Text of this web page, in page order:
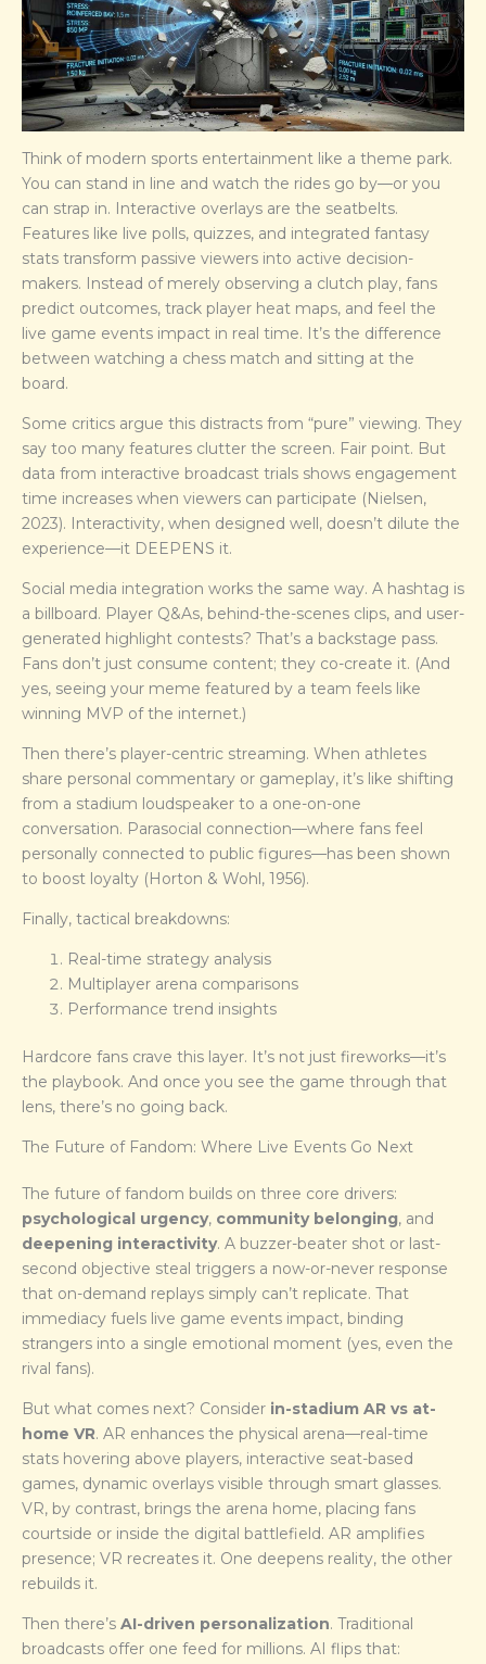
Think of modern sports entertainment like a theme park.
You can stand in line and watch the rides go by—or you
can strap in. Interactive overlays are the seatbelts.
Features like live polls, quizzes, and integrated fantasy
stats transform passive viewers into active decision-
makers. Instead of merely observing a clutch play, fans
predict outcomes, track player heat maps, and feel the
live game events impact in real time. It’s the difference
between watching a chess match and sitting at the
board.
Some critics argue this distracts from “pure” viewing. They
say too many features clutter the screen. Fair point. But
data from interactive broadcast trials shows engagement
time increases when viewers can participate (Nielsen,
2023). Interactivity, when designed well, doesn’t dilute the
experience—it DEEPENS it.
Social media integration works the same way. A hashtag is
a billboard. Player Q&As, behind-the-scenes clips, and user-
generated highlight contests? That’s a backstage pass.
Fans don’t just consume content; they co-create it. (And
yes, seeing your meme featured by a team feels like
winning MVP of the internet.)
Then there’s player-centric streaming. When athletes
share personal commentary or gameplay, it’s like shifting
from a stadium loudspeaker to a one-on-one
conversation. Parasocial connection—where fans feel
personally connected to public figures—has been shown
to boost loyalty (Horton & Wohl, 1956).
Finally, tactical breakdowns:
Real-time strategy analysis
Multiplayer arena comparisons
Performance trend insights
Hardcore fans crave this layer. It’s not just fireworks—it’s
the playbook. And once you see the game through that
lens, there’s no going back.
The Future of Fandom: Where Live Events Go Next
The future of fandom builds on three core drivers:
psychological urgency, community belonging, and
deepening interactivity. A buzzer-beater shot or last-
second objective steal triggers a now-or-never response
that on-demand replays simply can’t replicate. That
immediacy fuels live game events impact, binding
strangers into a single emotional moment (yes, even the
rival fans).
But what comes next? Consider in-stadium AR vs at-
home VR. AR enhances the physical arena—real-time
stats hovering above players, interactive seat-based
games, dynamic overlays visible through smart glasses.
VR, by contrast, brings the arena home, placing fans
courtside or inside the digital battlefield. AR amplifies
presence; VR recreates it. One deepens reality, the other
rebuilds it.
Then there’s AI-driven personalization. Traditional
broadcasts offer one feed for millions. AI flips that: